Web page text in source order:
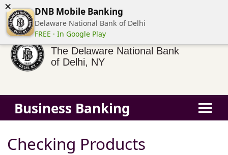
× DNB Mobile Banking
Delaware National Bank of Delhi
FREE · In Google Play
(855) 413-3544 Business Banking Login
The Delaware National Bank
of Delhi, NY
Business Banking
Checking Products